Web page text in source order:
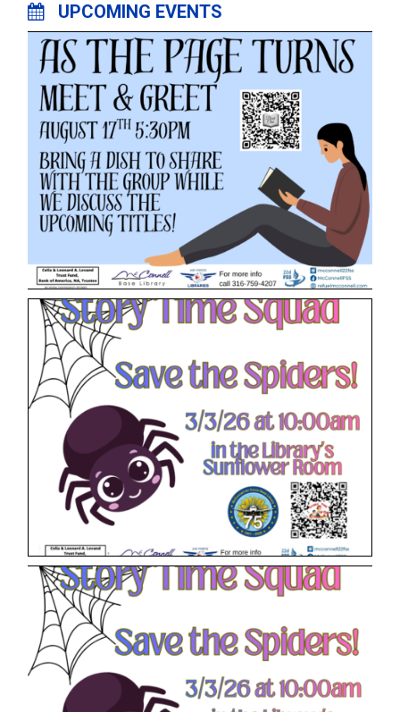
UPCOMING EVENTS